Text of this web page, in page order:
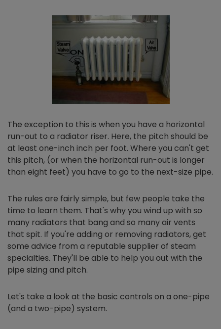
The exception to this is when you have a horizontal
run-out to a radiator riser. Here, the pitch should be
at least one-inch inch per foot. Where you can't get
this pitch, (or when the horizontal run-out is longer
than eight feet) you have to go to the next-size pipe.
The rules are fairly simple, but few people take the
time to learn them. That's why you wind up with so
many radiators that bang and so many air vents
that spit. If you're adding or removing radiators, get
some advice from a reputable supplier of steam
specialties. They'll be able to help you out with the
pipe sizing and pitch.
Let's take a look at the basic controls on a one-pipe
(and a two-pipe) system.